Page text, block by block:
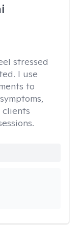
stressed
I use
to
clients